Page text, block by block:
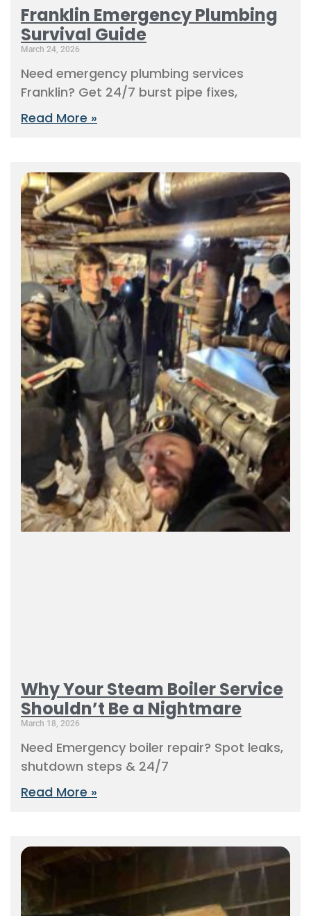
Franklin Emergency Plumbing
Survival Guide
March 24, 2026
Need emergency plumbing services
Franklin? Get 24/7 burst pipe fixes,
Read More »
Why Your Steam Boiler Service
Shouldn’t Be a Nightmare
March 18, 2026
Need Emergency boiler repair? Spot leaks,
shutdown steps & 24/7
Read More »